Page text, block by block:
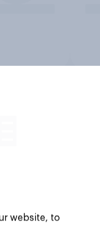
website, to